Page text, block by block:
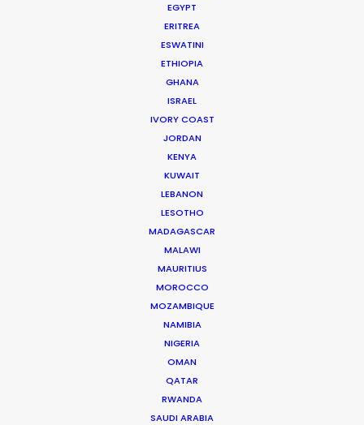
EGYPT
ERITREA
ESWATINI
ETHIOPIA
GHANA
ISRAEL
IVORY COAST
JORDAN
KENYA
KUWAIT
LEBANON
LESOTHO
MADAGASCAR
MALAWI
MAURITIUS
MOROCCO
MOZAMBIQUE
NAMIBIA
NIGERIA
OMAN
QATAR
RWANDA
SAUDI ARABIA
Montreal, Qc, Canada, H2S 2L9